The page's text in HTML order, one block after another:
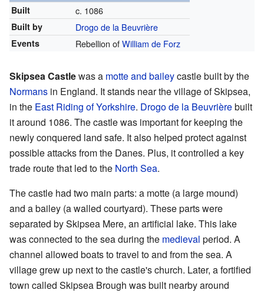
Built c. 1086
Built by Drogo de la Beuvrière
Events Rebellion ofWilliam de Forz
Skipsea Castlewas a motte and baileycastle built by the
Normans in England. It stands near the village of Skipsea,
in the East Riding of Yorkshire. Drogo de la Beuvrièrebuilt
it around 1086. The castle was important for keeping the
newly conquered land safe. It also helped protect against
possible attacks from the Danes. Plus, it controlled a key
trade route that led to the North Sea.
The castle had two main parts: a motte (a large mound)
and a bailey (a walled courtyard). These parts were
separated by Skipsea Mere, an artificial lake. This lake
was connected to the sea during the medieval period. A
channel allowed boats to travel to and from the sea. A
village grew up next to the castle's church. Later, a fortified
town called Skipsea Brough was built nearby around